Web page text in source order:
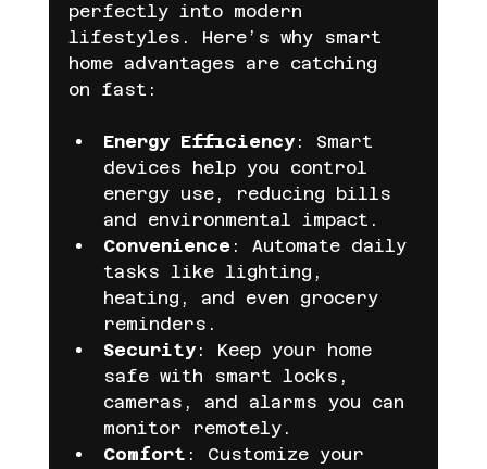
perfectly into modern
lifestyles. Here’s why smart
home advantages are catching
on fast:
Energy Efficiency: Smart
devices help you control
energy use, reducing bills
and environmental impact.
Convenience : Automate daily
tasks like lighting,
heating, and even grocery
reminders.
Security: Keep your home
safe with smart locks,
cameras, and alarms you can
monitor remotely.
Comfort : Customize your